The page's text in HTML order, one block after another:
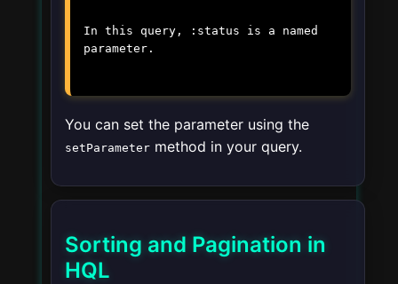
In this query, :status is a named
parameter.
You can set the parameter using the
setParameter method in your query.
Sorting and Pagination in
HQL